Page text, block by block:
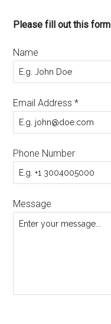
Please fill out this form
Name
Email Address*
Phone Number
Message